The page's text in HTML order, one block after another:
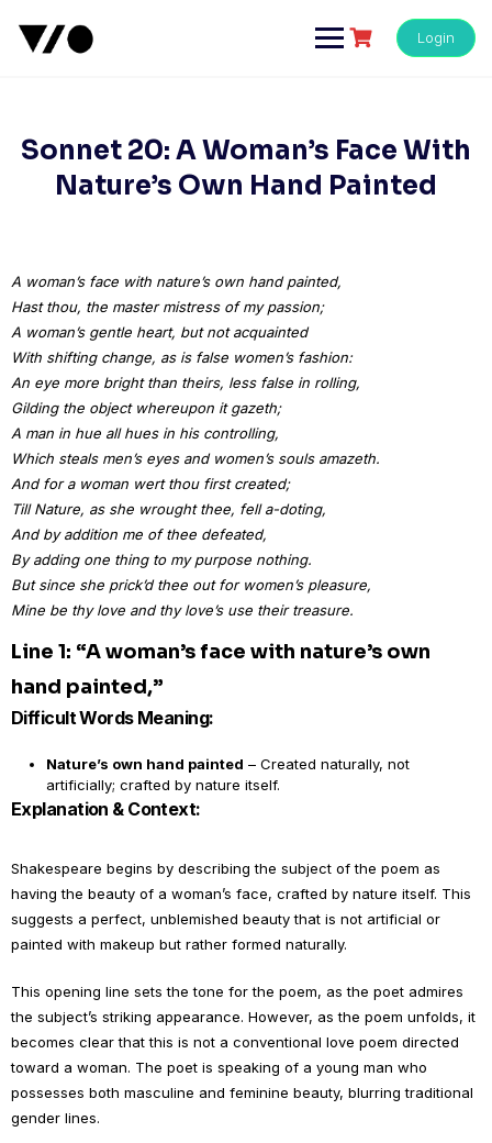
content
Login
Sonnet 20: A Woman’s Face With
Nature’s Own Hand Painted
A woman’s face with nature’s own hand painted,
Hast thou, the master mistress of my passion;
A woman’s gentle heart, but not acquainted
With shifting change, as is false women’s fashion:
An eye more bright than theirs, less false in rolling,
Gilding the object whereupon it gazeth;
A man in hue all hues in his controlling,
Which steals men’s eyes and women’s souls amazeth.
And for a woman wert thou first created;
Till Nature, as she wrought thee, fell a-doting,
And by addition me of thee defeated,
By adding one thing to my purpose nothing.
But since she prick’d thee out for women’s pleasure,
Mine be thy love and thy love’s use their treasure.
Line 1: “A woman’s face with nature’s own
hand painted,”
Difficult Words Meaning:
Nature’s own hand painted – Created naturally, not
artificially; crafted by nature itself.
Explanation & Context:
Shakespeare begins by describing the subject of the poem as
having the beauty of a woman’s face, crafted by nature itself. This
suggests a perfect, unblemished beauty that is not artificial or
painted with makeup but rather formed naturally.
This opening line sets the tone for the poem, as the poet admires
the subject’s striking appearance. However, as the poem unfolds, it
becomes clear that this is not a conventional love poem directed
toward a woman. The poet is speaking of a young man who
possesses both masculine and feminine beauty, blurring traditional
gender lines.